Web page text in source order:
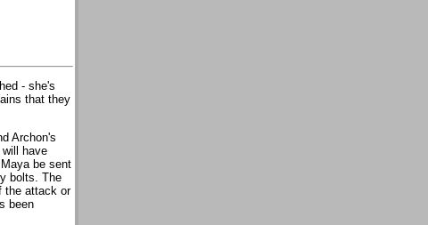
- she's
that they
Archon's
have
be sent
bolts. The
the attack or
been